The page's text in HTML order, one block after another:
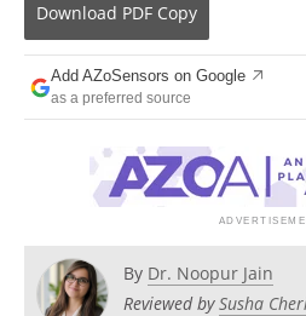
Download PDF Copy
Add AZoSensors on Google
as a preferred source
By Dr. Noopur Jain
Reviewed bySusha